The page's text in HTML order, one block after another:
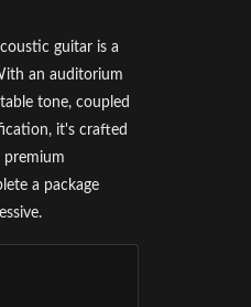
guitar is a
an auditorium
tone, coupled
it's crafted
premium
a package